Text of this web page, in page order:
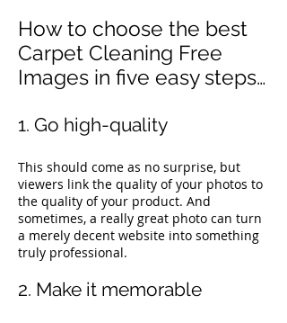
How to choose the best
Carpet Cleaning Free
Images in five easy steps…
1. Go high-quality
This should come as no surprise, but
viewers link the quality of your photos to
the quality of your product. And
sometimes, a really great photo can turn
a merely decent website into something
truly professional.
2. Make it memorable